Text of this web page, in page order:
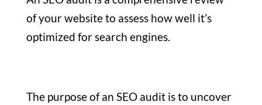
of your website to assess how well it’s
optimized for search engines.
The purpose of an SEO audit is to uncover